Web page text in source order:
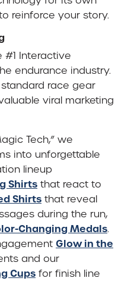
reinforce your story.
#1 Interactive
endurance industry.
race gear
viral marketing
Tech,” we
into unforgettable
lineup
Shirts that react to
Shirts that reveal
during the run,
Changing Medals.
Glow in the
and our
Cups for finish line